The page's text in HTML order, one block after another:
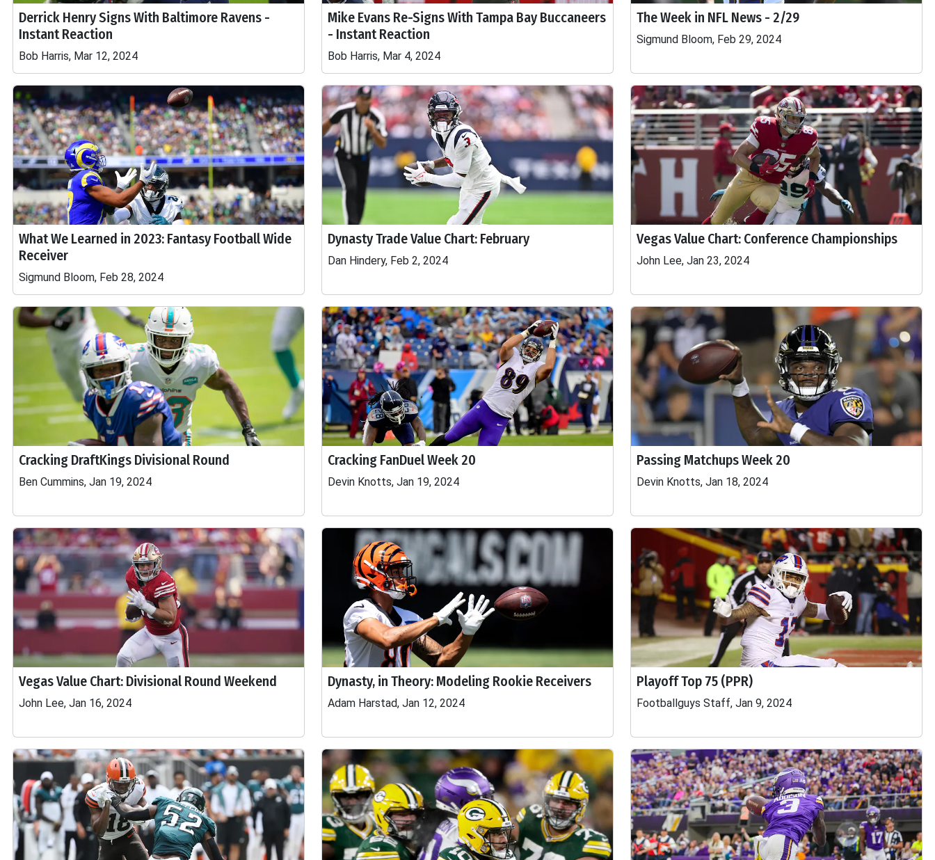
Derrick Henry Signs With Baltimore Ravens -
Instant Reaction
Bob Harris, Mar 12, 2024
Mike Evans Re-Signs With Tampa Bay Buccaneers
- Instant Reaction
Bob Harris, Mar 4, 2024
The Week in NFL News - 2/29
Sigmund Bloom, Feb 29, 2024
What We Learned in 2023: Fantasy Football Wide
Receiver
Sigmund Bloom, Feb 28, 2024
Dynasty Trade Value Chart: February
Dan Hindery, Feb 2, 2024
Vegas Value Chart: Conference Championships
John Lee, Jan 23, 2024
Cracking DraftKings Divisional Round
Ben Cummins, Jan 19, 2024
Cracking FanDuel Week 20
Devin Knotts, Jan 19, 2024
Passing Matchups Week 20
Devin Knotts, Jan 18, 2024
Vegas Value Chart: Divisional Round Weekend
John Lee, Jan 16, 2024
Dynasty, in Theory: Modeling Rookie Receivers
Adam Harstad, Jan 12, 2024
Playoff Top 75 (PPR)
Footballguys Staff, Jan 9, 2024